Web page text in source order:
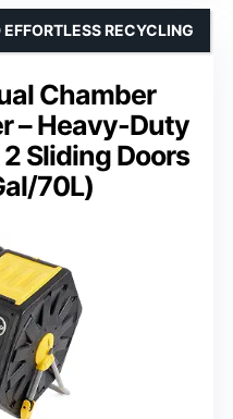
Chamber
– Heavy-Duty
Sliding Doors
70L)
RECYCLING